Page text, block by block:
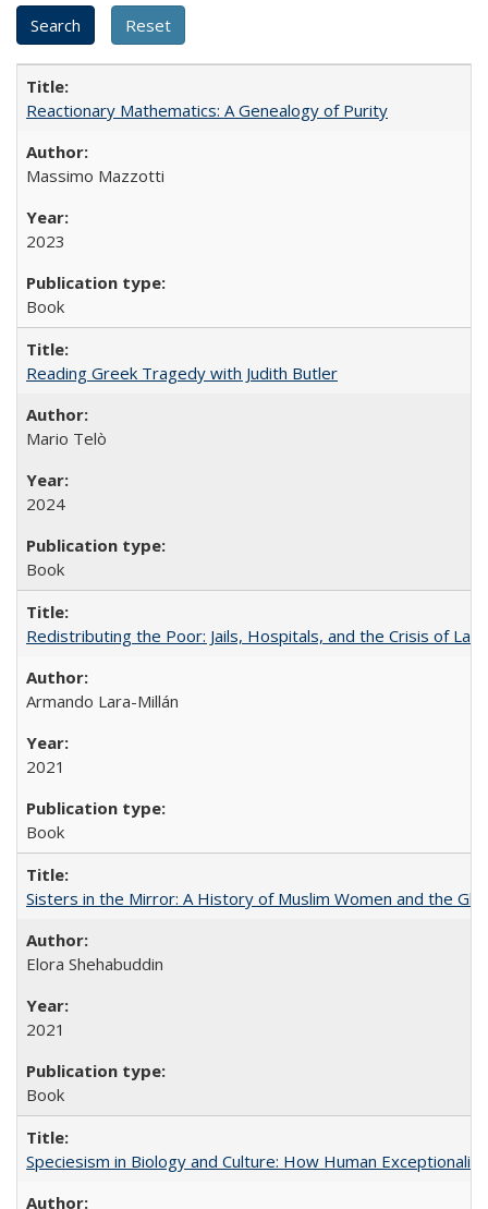
Reactionary Mathematics: A Genealogy of Purity
Massimo Mazzotti
2023
Book
Reading Greek Tragedy with Judith Butler
Mario Telò
2024
Book
Redistributing the Poor: Jails, Hospitals, and the Crisis of
Armando Lara-Millán
2021
Book
Sisters in the Mirror: A History of Muslim Women and the
Elora Shehabuddin
2021
Book
Speciesism in Biology and Culture: How Human